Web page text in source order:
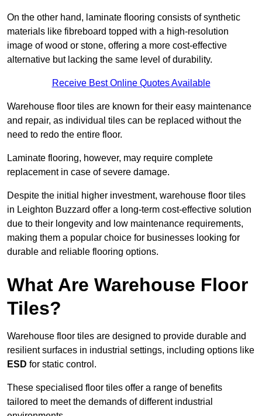
On the other hand, laminate flooring consists of synthetic
materials like fibreboard topped with a high-resolution
image of wood or stone, offering a more cost-effective
alternative but lacking the same level of durability.
Receive Best Online Quotes Available
Warehouse floor tiles are known for their easy maintenance
and repair, as individual tiles can be replaced without the
need to redo the entire floor.
Laminate flooring, however, may require complete
replacement in case of severe damage.
Despite the initial higher investment, warehouse floor tiles
in Leighton Buzzard offer a long-term cost-effective solution
due to their longevity and low maintenance requirements,
making them a popular choice for businesses looking for
durable and reliable flooring options.
What Are Warehouse Floor
Tiles?
Warehouse floor tiles are designed to provide durable and
resilient surfaces in industrial settings, including options like
ESD for static control.
These specialised floor tiles offer a range of benefits
tailored to meet the demands of different industrial